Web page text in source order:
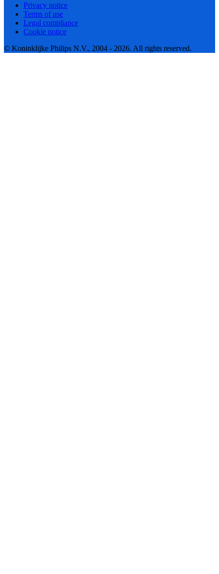
Privacy notice
Terms of use
Legal compliance
Cookie notice
© Koninklijke Philips N.V., 2004 - 2026. All rights reserved.